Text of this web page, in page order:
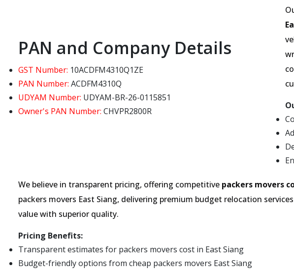
PAN and Company Details
GST Number: 10ACDFM4310Q1ZE
PAN Number: ACDFM4310Q
UDYAM Number: UDYAM-BR-26-0115851
Owner's PAN Number: CHVPR2800R
We believe in transparent pricing, offering competitive packers movers
packers movers East Siang, delivering premium budget relocation
value with superior quality.
Pricing Benefits:
Transparent estimates for packers movers cost in East Siang
Budget-friendly options from cheap packers movers East Siang